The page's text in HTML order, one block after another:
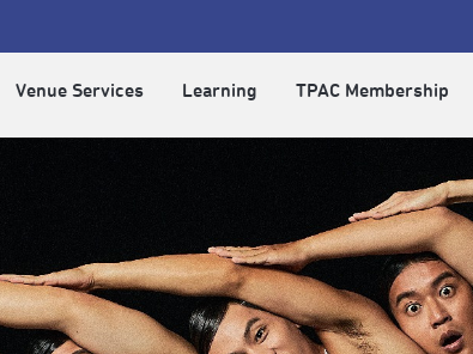
Venue Services Learning TPAC Membership